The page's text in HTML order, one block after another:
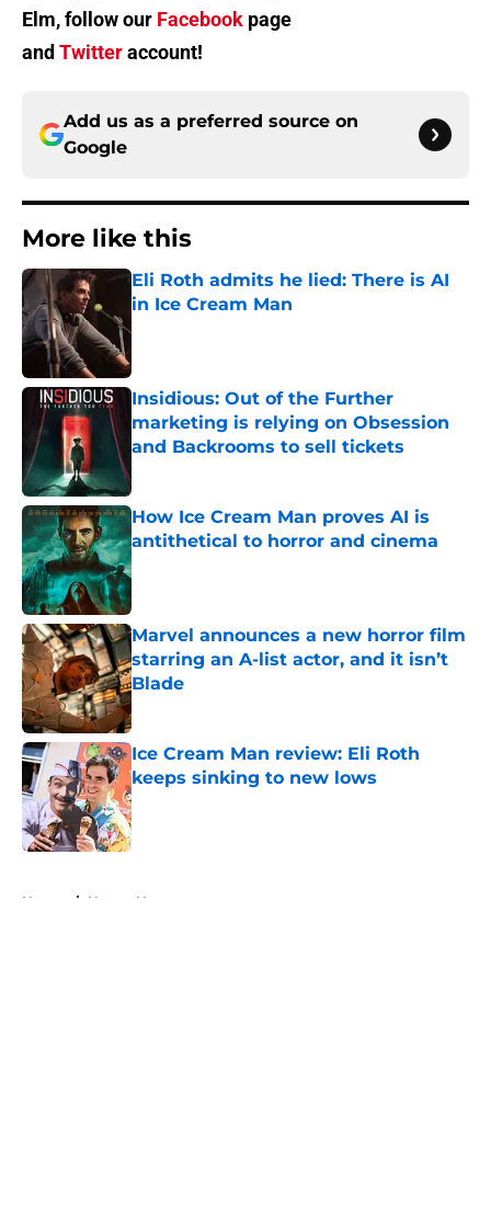
Elm, follow our Facebook page
and Twitteraccount!
Add us as a preferred source on
Google
More like this
Eli Roth admits he lied: There is AI
in Ice Cream Man
Insidious: Out of the Further
marketing is relying on Obsession
and Backrooms to sell tickets
How Ice Cream Man proves AI is
antithetical to horror and cinema
Published by on Invalid Date
Marvel announces a new horror film
starring an A-list actor, and it isn’t
Blade
Published by on Invalid Date
Ice Cream Man review: Eli Roth
keeps sinking to new lows
Published by on Invalid Date
Home / Horror News